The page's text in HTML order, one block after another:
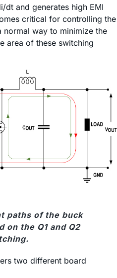
dt and generates high EMI
critical for controlling the
normal way to minimize the
area of these switching
paths of the buck
on the Q1 and Q2
two different board